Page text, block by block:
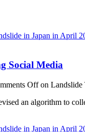
Social Media
Offon Landslide
an algorithm to